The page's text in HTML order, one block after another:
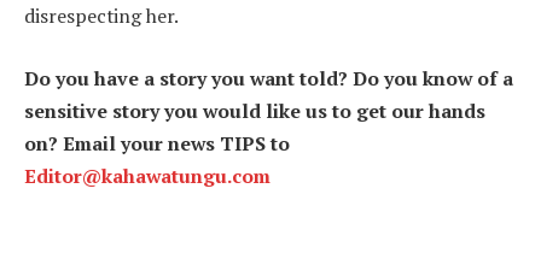
disrespecting her.
Do you have a story you want told? Do you know of a
sensitive story you would like us to get our hands
on? Email your news TIPS to
Editor@kahawatungu.com